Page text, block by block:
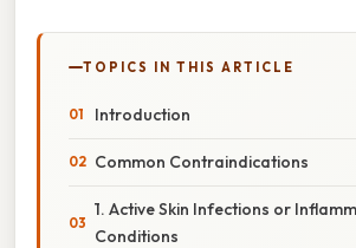
TOPICS IN THIS ARTICLE
Introduction
Common Contraindications
1. Active Skin Infections or
Conditions